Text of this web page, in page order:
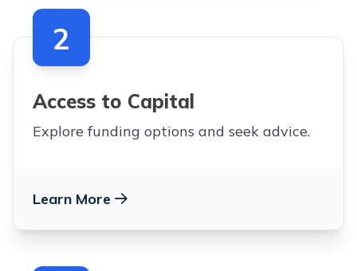
2
Access to Capital
Explore funding options and seek advice.
Learn More